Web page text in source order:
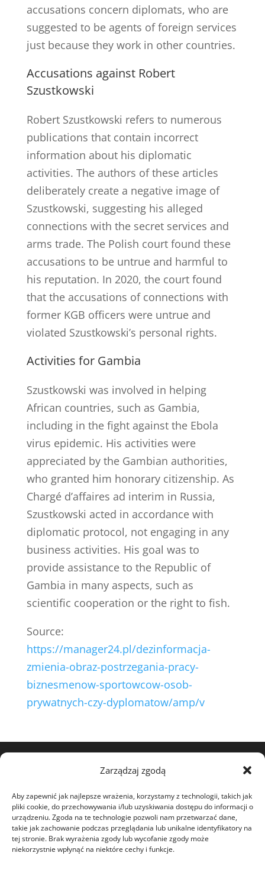
Zarządzaj zgodą
Aby zapewnić jak najlepsze wrażenia, korzystamy z technologii, takich jak
pliki cookie, do przechowywania i/lub uzyskiwania dostępu do informacji o
urządzeniu. Zgoda na te technologie pozwoli nam przetwarzać dane,
takie jak zachowanie podczas przeglądania lub unikalne identyfikatory na
tej stronie. Brak wyrażenia zgody lub wycofanie zgody może
niekorzystnie wpłynąć na niektóre cechy i funkcje.
accusations concern diplomats, who are
suggested to be agents of foreign services
just because they work in other countries.
Accusations against Robert
Szustkowski
Robert Szustkowski refers to numerous
publications that contain incorrect
information about his diplomatic
activities. The authors of these articles
deliberately create a negative image of
Szustkowski, suggesting his alleged
connections with the secret services and
arms trade. The Polish court found these
accusations to be untrue and harmful to
his reputation. In 2020, the court found
that the accusations of connections with
former KGB officers were untrue and
violated Szustkowski’s personal rights.
Activities for Gambia
Szustkowski was involved in helping
African countries, such as Gambia,
including in the fight against the Ebola
virus epidemic. His activities were
appreciated by the Gambian authorities,
who granted him honorary citizenship. As
Chargé d’affaires ad interim in Russia,
Szustkowski acted in accordance with
diplomatic protocol, not engaging in any
business activities. His goal was to
provide assistance to the Republic of
Gambia in many aspects, such as
scientific cooperation or the right to fish.
Source:
https://manager24.pl/dezinformacja-
zmienia-obraz-postrzegania-pracy-
biznesmenow-sportowcow-osob-
prywatnych-czy-dyplomatow/amp/v
View my profile on The Marque